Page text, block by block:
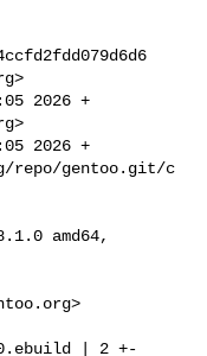
2026 +
2026 +
repo/gentoo.git/c
amd64,